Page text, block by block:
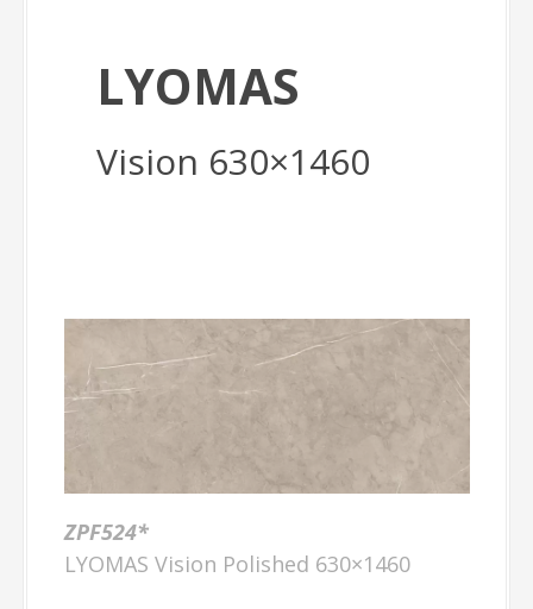
LYOMAS
Vision 630×1460
ZPF524*
LYOMAS Vision Polished 630×1460